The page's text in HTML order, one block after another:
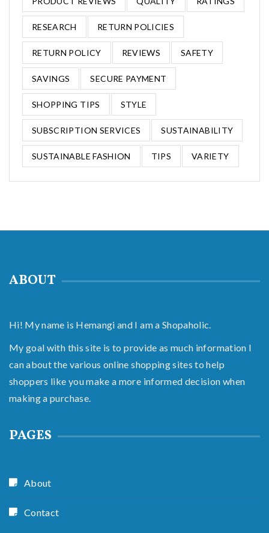
RESEARCH RETURN POLICIES
RETURN POLICY REVIEWS SAFETY
SAVINGS SECURE PAYMENT
SHOPPING TIPS STYLE
SUBSCRIPTION SERVICES SUSTAINABILITY
SUSTAINABLE FASHION TIPS VARIETY
ABOUT
Hi! My name is Hemangi and I am a Shopaholic.
My goal with this site is to provide as much information I
can about the various online shopping sites to help
shoppers like you make a more informed decision when
making a purchase.
PAGES
About
Contact